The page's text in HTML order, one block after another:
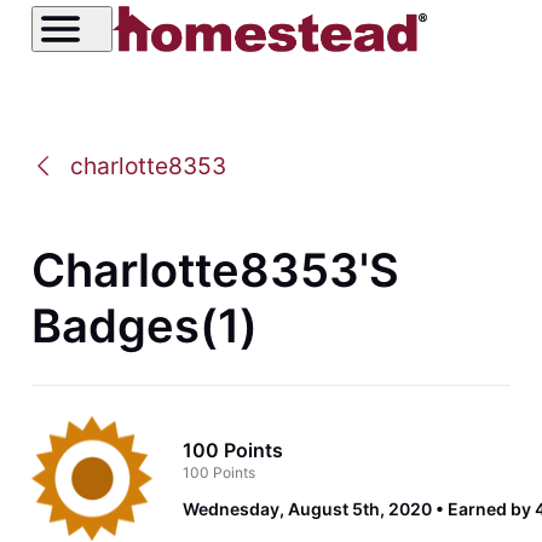
charlotte8353
Charlotte8353's
Badges(1)
100 Points
100 Points
Wednesday, August 5th, 2020 Earned by